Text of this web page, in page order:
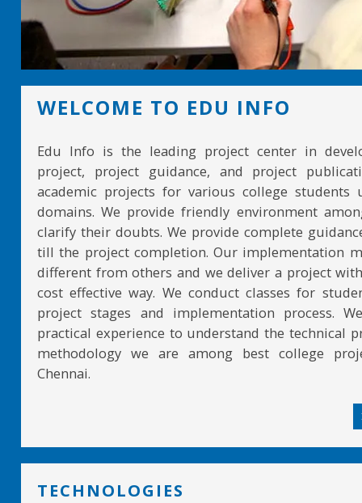
WELCOME TO EDU INFO
Edu Info is the leading project center in
project, project guidance, and project
academic projects for various college students
domains. We provide friendly environment
clarify their doubts. We provide complete
till the project completion. Our implementation
different from others and we deliver a project
cost effective way. We conduct classes for
project stages and implementation process.
practical experience to understand the technical
methodology we are among best college
Chennai.
TECHNOLOGIES